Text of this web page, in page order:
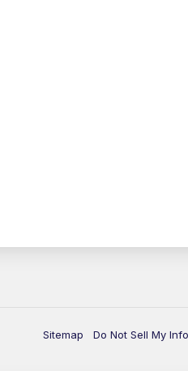
Sitemap Do Not Sell My Info